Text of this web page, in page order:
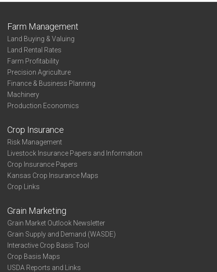
Farm Management
Land Buying & Valuing
Land Rental Rates
Farm Profitability
Precision Agriculture
Finance & Business Planning
Machinery
Production Economics
Crop Insurance
Risk Management
Livestock Insurance Papers and Information
Crop Insurance Papers
Kansas Crop Insurance Maps
Crop Links
Grain Marketing
Grain Market Outlook Newsletter
Grain Supply and Demand (WASDE)
Interactive Crop Basis Tool
Crop Basis Maps
USDA Reports and Links